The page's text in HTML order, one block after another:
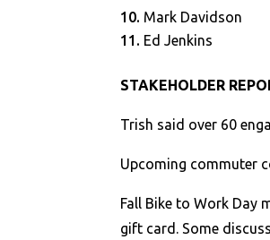
Mark Davidson
Ed Jenkins
STAKEHOLDER
Trish said over 60
Upcoming commuter
Fall Bike to Work Day
gift card. Some